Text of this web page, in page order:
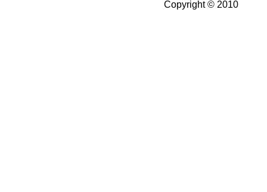
Copyright © 2010